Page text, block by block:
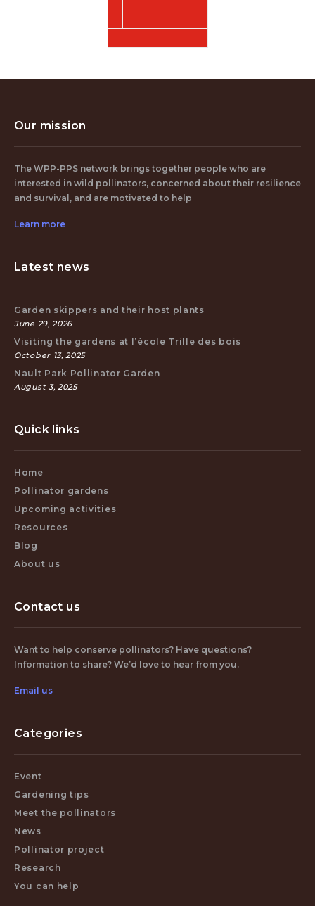
Our mission
The WPP-PPS network brings together people who are
interested in wild pollinators, concerned about their resilience
and survival, and are motivated to help
Learn more
Latest news
Garden skippers and their host plants
June 29, 2026
Visiting the gardens at l’école Trille des bois
October 13, 2025
Nault Park Pollinator Garden
August 3, 2025
Quick links
Home
Pollinator gardens
Upcoming activities
Resources
Blog
About us
Contact us
Want to help conserve pollinators? Have questions?
Information to share? We’d love to hear from you.
Email us
Categories
Event
Gardening tips
Meet the pollinators
News
Pollinator project
Research
You can help